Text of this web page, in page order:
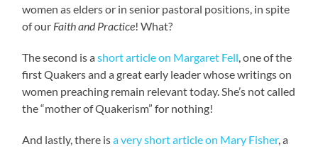
women as elders or in senior pastoral positions, in spite
of our Faith and Practice! What?
The second is ashort article on Margaret Fell, one of the
first Quakers and a great early leader whose writings on
women preaching remain relevant today. She’s not called
the “mother of Quakerism” for nothing!
And lastly, there isa very short article on Mary Fisher, a